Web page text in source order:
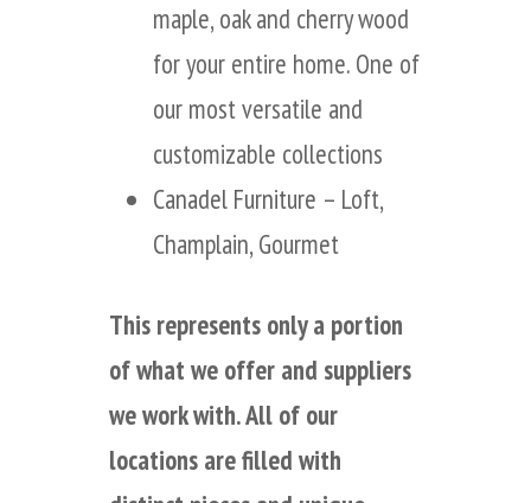
maple, oak and cherry wood
for your entire home. One of
our most versatile and
customizable collections
Canadel Furniture – Loft,
Champlain, Gourmet
This represents only a portion
of what we offer and suppliers
we work with. All of our
locations are filled with